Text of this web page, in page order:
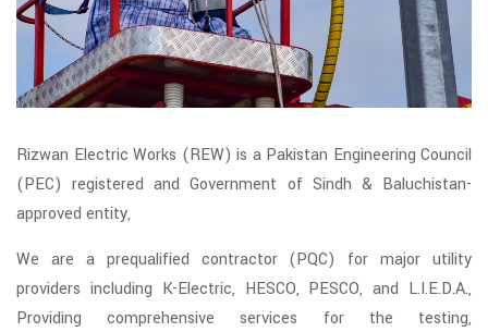
Rizwan Electric Works (REW) is a Pakistan Engineering Council
(PEC) registered and Government of Sindh & Baluchistan-
approved entity,
We are a prequalified contractor (PQC) for major utility
providers including K-Electric, HESCO, PESCO, and L.I.E.D.A.,
Providing comprehensive services for the testing,